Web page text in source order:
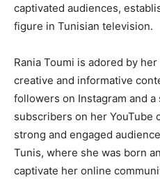
captivated audiences,
figure in Tunisian television.
Rania Toumi is adored by
creative and informative
followers on Instagram and
subscribers on her YouTube
strong and engaged
Tunis, where she was born
captivate her online